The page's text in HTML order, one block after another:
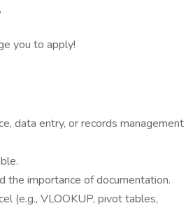
you to apply!
data entry, or records management
the importance of documentation.
(e.g., VLOOKUP, pivot tables,